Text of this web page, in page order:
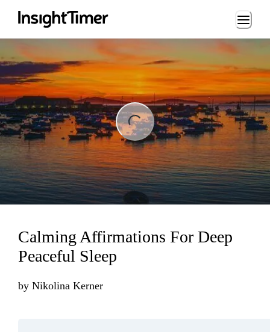
Loading...
Calming Affirmations For Deep
Peaceful Sleep
by Nikolina Kerner